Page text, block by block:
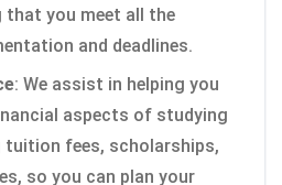
that you meet all the
and deadlines.
: We assist in helping you
aspects of studying
tuition fees, scholarships,
so you can plan your